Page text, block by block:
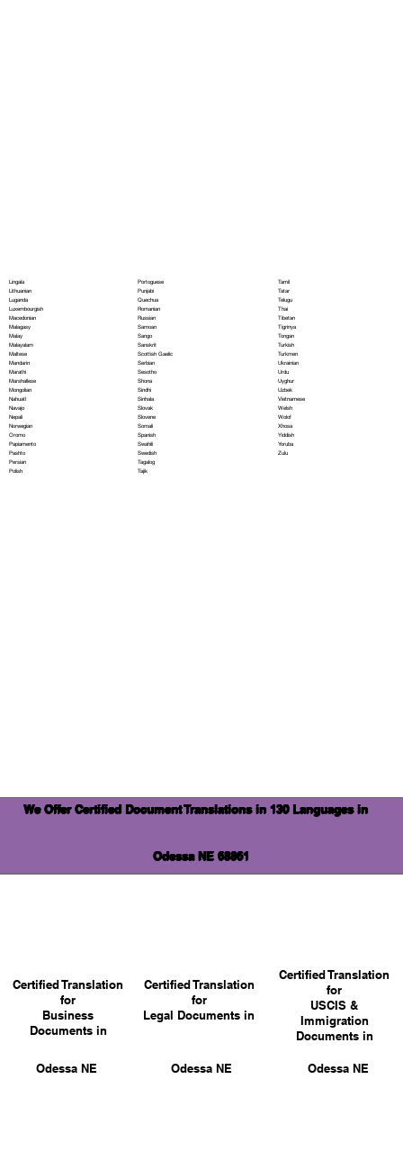
Lingala
Lithuanian
Luganda
Luxembourgish
Macedonian
Malagasy
Malay
Malayalam
Maltese
Mandarin
Marathi
Marshallese
Mongolian
Nahuatl
Navajo
Nepali
Norwegian
Oromo
Papiamento
Pashto
Persian
Polish
Portoguese
Punjabi
Quechua
Romanian
Russian
Samoan
Sango
Sanskrit
Scottish Gaelic
Serbian
Sesotho
Shona
Sindhi
Sinhala
Slovak
Slovene
Somali
Spanish
Swahili
Swedish
Tagalog
Tajik
Tamil
Tatar
Telugu
Thai
Tibetan
Tigrinya
Tongan
Turkish
Turkmen
Ukrainian
Urdu
Uyghur
Uzbek
Vietnamese
Welsh
Wolof
Xhosa
Yiddish
Yoruba
Zulu
We Offer Certified Document Translations in 130 Languages in
Odessa NE 68861
Certified Translation
for
Business
Documents in
Certified Translation
for
Legal Documents in
Odessa NE
Certified Translation
for
USCIS &
Immigration
Documents in
Odessa NE
Odessa NE